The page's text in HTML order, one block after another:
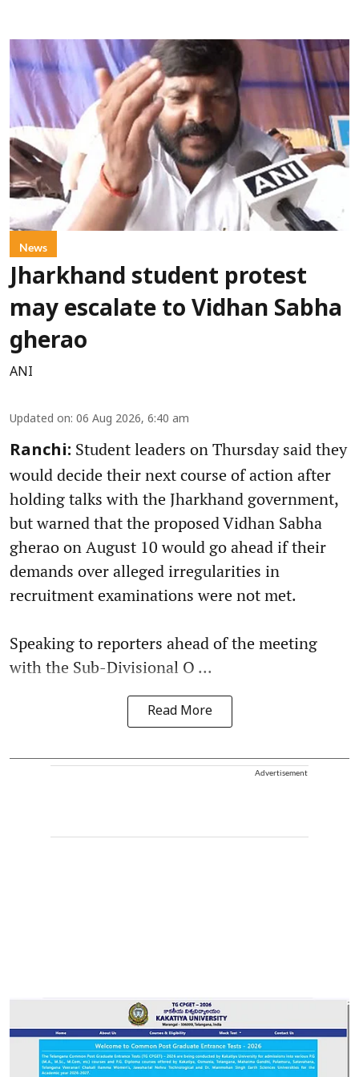
News
Jharkhand student protest
may escalate to Vidhan Sabha
gherao
ANI
Updated on: 06 Aug 2026, 6:40 am
Ranchi: Student leaders on Thursday said they
would decide their next course of action after
holding talks with the Jharkhand government,
but warned that the proposed Vidhan Sabha
gherao on August 10 would go ahead if their
demands over alleged irregularities in
recruitment examinations were not met.
Speaking to reporters ahead of the meeting
with the Sub-Divisional O ...
Read More
Advertisement